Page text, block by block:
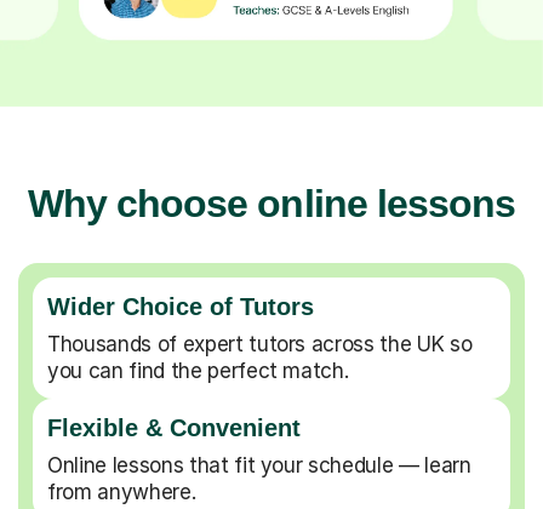
Why choose online lessons
Wider Choice of Tutors
Thousands of expert tutors across the UK so
you can find the perfect match.
Flexible & Convenient
Online lessons that fit your schedule — learn
from anywhere.